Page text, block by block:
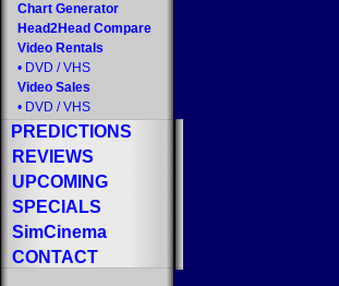
Chart Generator
Head2Head Compare
Video Rentals
• DVD / VHS
Video Sales
• DVD / VHS
PREDICTIONS
REVIEWS
UPCOMING
SPECIALS
SimCinema
CONTACT